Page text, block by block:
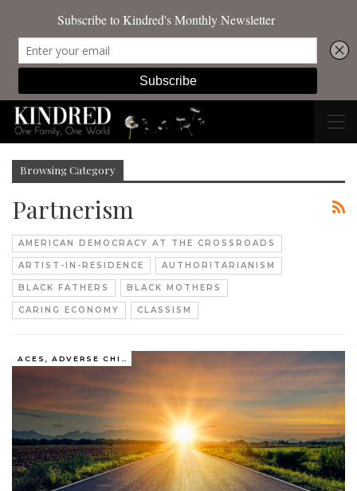
Browsing Category
Partnerism
AMERICAN DEMOCRACY AT THE CROSSROADS
ARTIST-IN-RESIDENCE AUTHORITARIANISM
BLACK FATHERS BLACK MOTHERS
CARING ECONOMY CLASSISM